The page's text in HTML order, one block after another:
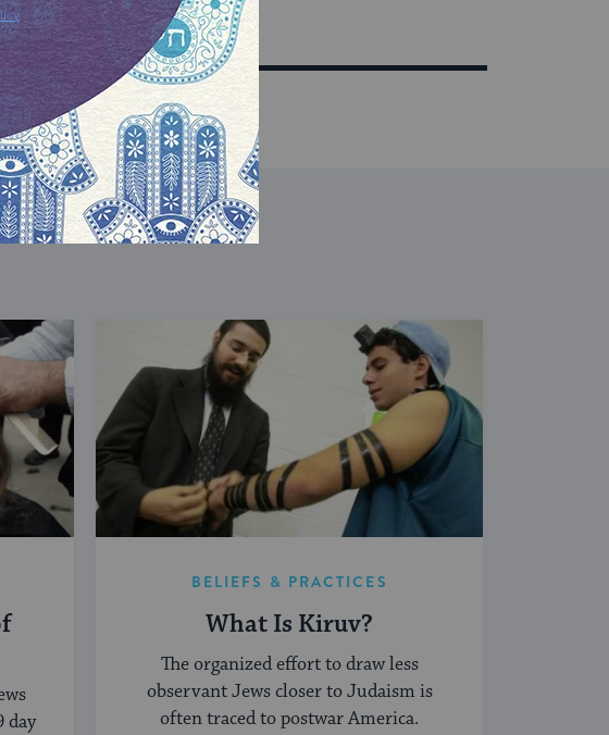
day
BELIEFS & PRACTICES
What Is Kiruv?
The organized effort to draw less
observant Jews closer to Judaism is
often traced to postwar America.